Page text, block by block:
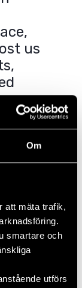
Om
att mäta trafik,
smartare och
utförs
us
many in
would
of
the
the
for as a